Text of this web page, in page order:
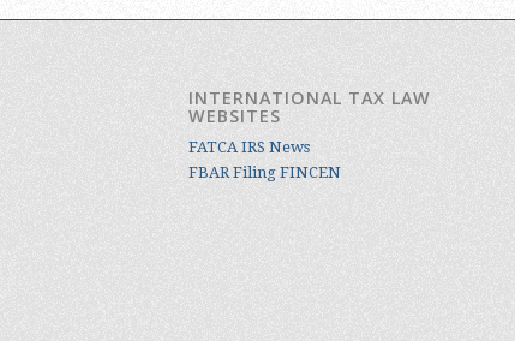
INTERNATIONAL TAX LAW
WEBSITES
FATCA IRS News
FBAR Filing FINCEN